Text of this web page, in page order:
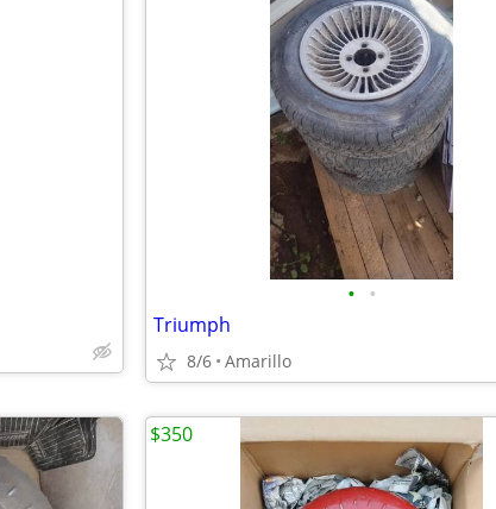
• •
Triumph
8/6 Amarillo
$350